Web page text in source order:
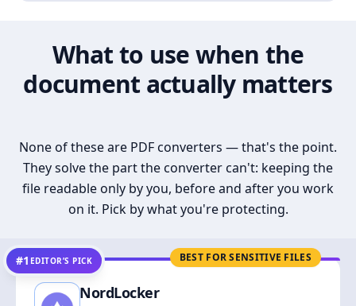
What to use when the
document actually matters
None of these are PDF converters — that's the point.
They solve the part the converter can't: keeping the
file readable only by you, before and after you work
on it. Pick by what you're protecting.
BEST FOR SENSITIVE FILES
#1 EDITOR’S PICK
NordLocker